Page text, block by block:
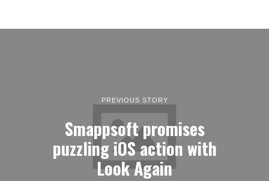
PREVIOUS STORY
Smappsoft promises
puzzling iOS action with
Look Again